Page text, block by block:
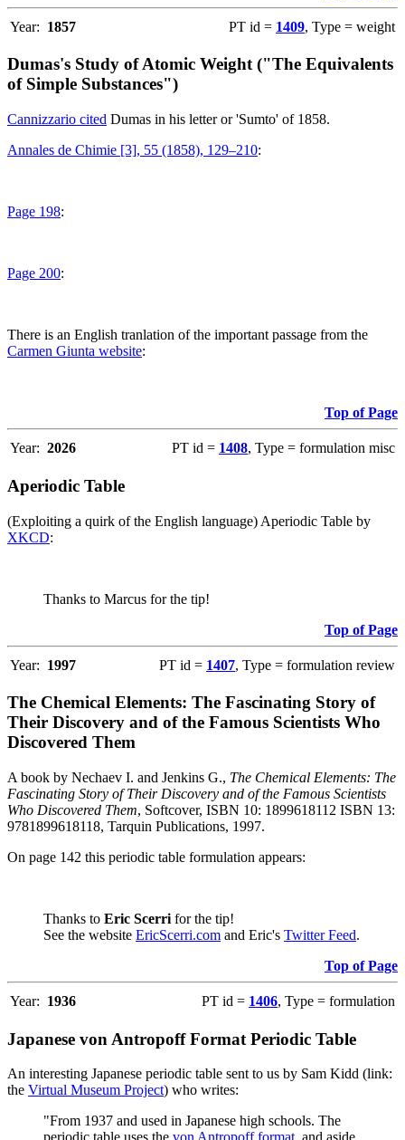
Year: 1857 PT id = 1409, Type = weight
Dumas's Study of Atomic Weight ("The Equivalents
of Simple Substances")
Cannizzario cited Dumas in his letter or 'Sumto' of 1858.
Annales de Chimie [3], 55 (1858), 129–210:
Page 198:
Page 200:
There is an English tranlation of the important passage from the
Carmen Giunta website:
Top of Page
Year: 2026 PT id = 1408, Type = formulation misc
Aperiodic Table
(Exploiting a quirk of the English language) Aperiodic Table by
XKCD:
Thanks to Marcus for the tip!
Top of Page
Year: 1997 PT id = 1407, Type = formulation review
The Chemical Elements: The Fascinating Story of
Their Discovery and of the Famous Scientists Who
Discovered Them
A book by Nechaev I. and Jenkins G., The Chemical Elements: The
Fascinating Story of Their Discovery and of the Famous Scientists
Who Discovered Them, Softcover, ISBN 10: 1899618112 ISBN 13:
9781899618118, Tarquin Publications, 1997.
On page 142 this periodic table formulation appears:
Thanks to Eric Scerri for the tip!
See the website EricScerri.com and Eric's Twitter Feed.
Top of Page
Year: 1936 PT id = 1406, Type = formulation
Japanese von Antropoff Format Periodic Table
An interesting Japanese periodic table sent to us by Sam Kidd (link:
the Virtual Museum Project) who writes:
"From 1937 and used in Japanese high schools. The